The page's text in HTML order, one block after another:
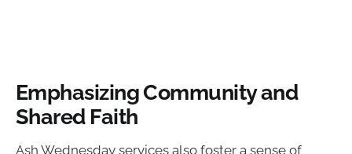
Emphasizing Community and
Shared Faith
Ash Wednesday services also foster a sense of